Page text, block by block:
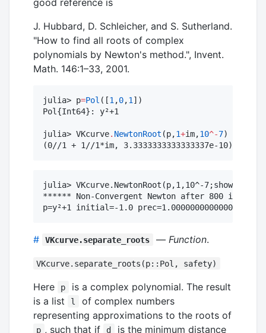
J. Hubbard, D. Schleicher, and S. Sutherland.
"How to find all roots of complex
polynomials by Newton's method.", Invent.
Math. 146:1–33, 2001.
julia> p=Pol ([1 ,0,1 ])
Pol{Int64}: y²+1
julia> VKcurve. NewtonRoot (p,1+im,10^-7)
(0//1 + 1//1*im, 3.3333333333333337e-10)
julia> VKcurve.NewtonRoot(p,1,10^-7;show=true)
****** Non-Convergent Newton after 800
# VKcurve.separate_roots — Function.
VKcurve.separate_roots(p::Pol, safety)
Here p
is a complex polynomial. The result
is a list
l
of complex numbers
representing approximations to the roots of
p , such that if d
is the minimum distance